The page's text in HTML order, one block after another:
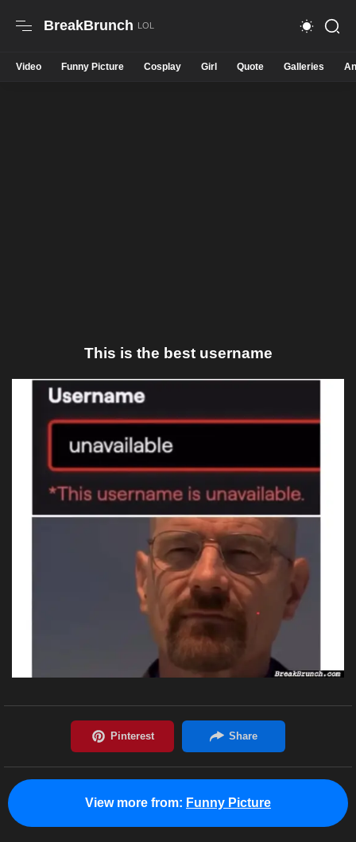
BreakBrunch
Video Funny Picture Cosplay Girl Quote Galleries
This is the best username
View more from: Funny Picture